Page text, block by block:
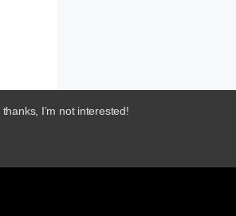
thanks, I’m not interested!